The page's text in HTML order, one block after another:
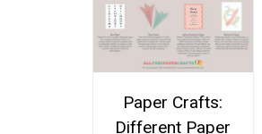
Paper Crafts:
Different Paper